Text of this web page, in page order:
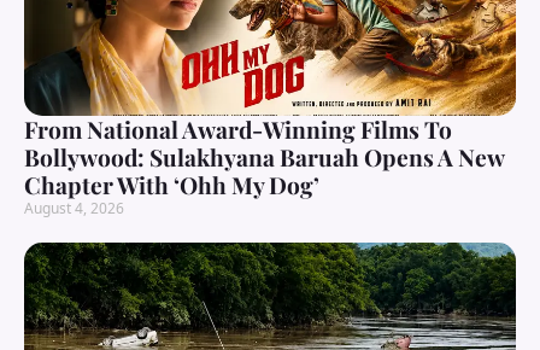
From National Award-Winning Films To
Bollywood: Sulakhyana Baruah Opens A New
Chapter With ‘Ohh My Dog’
August 4, 2026